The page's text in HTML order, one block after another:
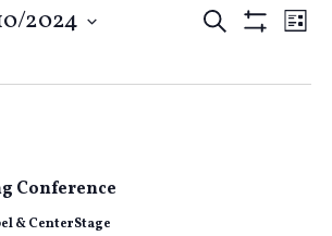
Events
Search
Search List
2024
Conference
& CenterStage